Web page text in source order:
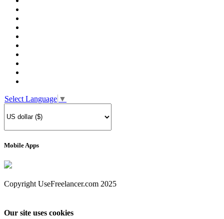
Select Language ▼
Mobile Apps
Copyright UseFreelancer.com 2025
Our site uses cookies